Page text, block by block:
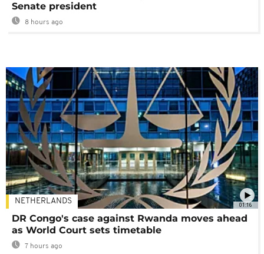
Senate president
8 hours ago
01:16
NETHERLANDS
DR Congo's case against Rwanda moves ahead
as World Court sets timetable
7 hours ago